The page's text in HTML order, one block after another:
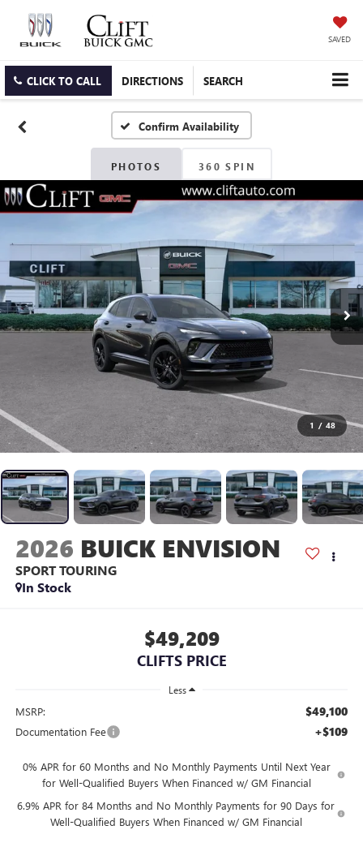
SAVED
CLICK TO CALL DIRECTIONS SEARCH
Confirm Availability
PHOTOS 360 SPIN
1 / 48
2026 BUICK ENVISION
SPORT TOURING
In Stock
$49,209
CLIFTS PRICE
Less
MSRP: $49,100
Documentation Fee +$109
0% APR for 60 Months and No Monthly Payments Until Next Year
for Well-Qualified Buyers When Financed w/ GM Financial
6.9% APR for 84 Months and No Monthly Payments for 90 Days for
Well-Qualified Buyers When Financed w/ GM Financial